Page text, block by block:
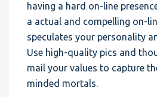
having a hard on-line
a actual and compelling on-
speculates your personality
Use high-quality pics and
mail your values to capture
minded mortals.